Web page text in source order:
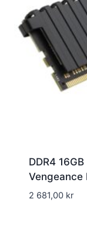
DDR4
Vengeance
2 681,00 kr